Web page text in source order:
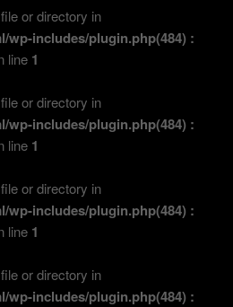
or directory in
wp-includes/plugin.php(484) :
line 1
or directory in
wp-includes/plugin.php(484) :
line 1
or directory in
wp-includes/plugin.php(484) :
line 1
or directory in
wp-includes/plugin.php(484) :